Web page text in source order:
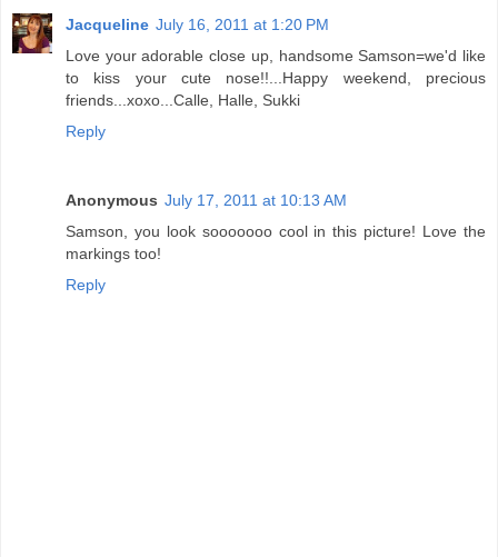
Jacqueline July 16, 2011 at 1:20 PM
Love your adorable close up, handsome Samson=we'd like
to kiss your cute nose!!...Happy weekend, precious
friends...xoxo...Calle, Halle, Sukki
Reply
Anonymous July 17, 2011 at 10:13 AM
Samson, you look sooooooo cool in this picture! Love the
markings too!
Reply